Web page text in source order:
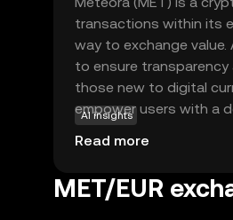
transactions within its
way to exchange
to ensure transparency
those new to digital
empower users with a
various applications,
contracts. By
Meteora stands out as
AI insights
Read more
MET/EUR